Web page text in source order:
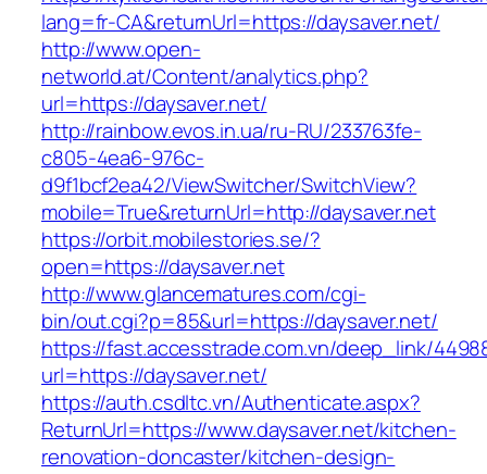
lang=fr-CA&returnUrl=https://daysaver.net/
http://www.open-
networld.at/Content/analytics.php?
url=https://daysaver.net/
http://rainbow.evos.in.ua/ru-RU/233763fe-
c805-4ea6-976c-
d9f1bcf2ea42/ViewSwitcher/SwitchView?
mobile=True&returnUrl=http://daysaver.net
https://orbit.mobilestories.se/?
open=https://daysaver.net
http://www.glancematures.com/cgi-
bin/out.cgi?p=85&url=https://daysaver.net/
https://fast.accesstrade.com.vn/deep_link/
url=https://daysaver.net/
https://auth.csdltc.vn/Authenticate.aspx?
ReturnUrl=https://www.daysaver.net/kitchen-
renovation-doncaster/kitchen-design-